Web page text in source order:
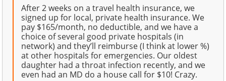
After 2 weeks on a travel health insurance, we
signed up for local, private health insurance. We
pay $165/month, no deductible, and we have a
choice of several good private hospitals (in
network) and they’ll reimburse (I think at lower %)
at other hospitals for emergencies. Our oldest
daughter had a throat infection recently, and we
even had an MD do a house call for $10! Crazy.